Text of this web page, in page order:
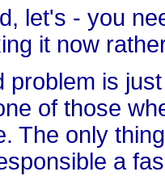
let's - you
it now
problem is
of those
The only
a